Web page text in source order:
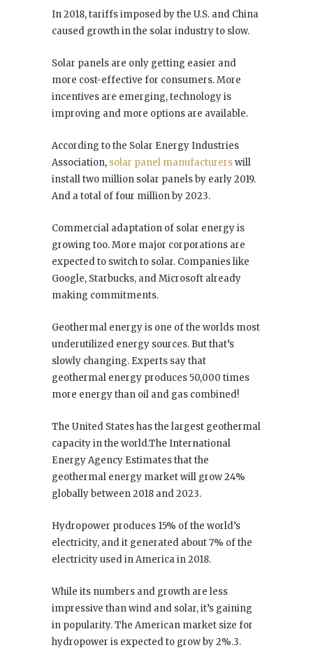
In 2018, tariffs imposed by the U.S. and China
caused growth in the solar industry to slow.
Solar panels are only getting easier and
more cost-effective for consumers. More
incentives are emerging, technology is
improving and more options are available.
According to the Solar Energy Industries
Association, solar panel manufacturerswill
install two million solar panels by early 2019.
And a total of four million by 2023.
Commercial adaptation of solar energy is
growing too. More major corporations are
expected to switch to solar. Companies like
Google, Starbucks, and Microsoft already
making commitments.
Geothermal energy is one of the worlds most
underutilized energy sources. But that’s
slowly changing. Experts say that
geothermal energy produces 50,000 times
more energy than oil and gas combined!
The United States has the largest geothermal
capacity in the world.The International
Energy Agency Estimates that the
geothermal energy market will grow 24%
globally between 2018 and 2023.
Hydropower produces 15% of the world’s
electricity, and it generated about 7% of the
electricity used in America in 2018.
While its numbers and growth are less
impressive than wind and solar, it’s gaining
in popularity. The American market size for
hydropower is expected to grow by 2%.3.